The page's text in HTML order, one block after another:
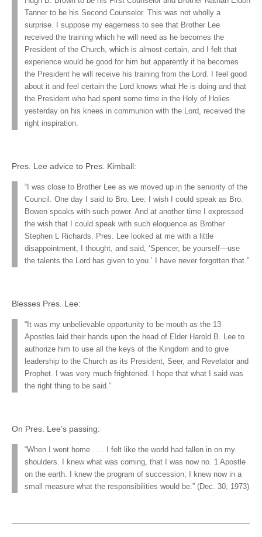
Tanner to be his Second Counselor. This was not wholly a
surprise. I suppose my eagerness to see that Brother Lee
received the training which he will need as he becomes the
President of the Church, which is almost certain, and I felt that
experience would be good for him but apparently if he becomes
the President he will receive his training from the Lord. I feel good
about it and feel certain the Lord knows what He is doing and that
the President who had spent some time in the Holy of Holies
yesterday on his knees in communion with the Lord, received the
right inspiration.
Pres. Lee advice to Pres. Kimball:
“I was close to Brother Lee as we moved up in the seniority of the
Council. One day I said to Bro. Lee: I wish I could speak as Bro.
Bowen speaks with such power. And at another time I expressed
the wish that I could speak with such eloquence as Brother
Stephen L Richards. Pres. Lee looked at me with a little
disappointment, I thought, and said, ‘Spencer, be yourself—use
the talents the Lord has given to you.’ I have never forgotten that.”
Blesses Pres. Lee:
“It was my unbelievable opportunity to be mouth as the 13
Apostles laid their hands upon the head of Elder Harold B. Lee to
authorize him to use all the keys of the Kingdom and to give
leadership to the Church as its President, Seer, and Revelator and
Prophet. I was very much frightened. I hope that what I said was
the right thing to be said.”
On Pres. Lee’s passing:
“When I went home . . . I felt like the world had fallen in on my
shoulders. I knew what was coming, that I was now no. 1 Apostle
on the earth. I knew the program of succession; I knew now in a
small measure what the responsibilities would be.” (Dec. 30, 1973)